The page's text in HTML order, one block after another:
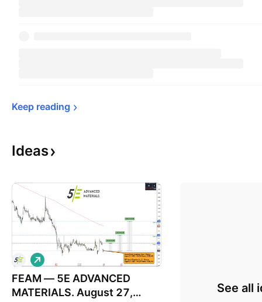
Keep reading
Ideas
FEAM — 5E ADVANCED
MATERIALS. August 27,
L
o
n
g
See all